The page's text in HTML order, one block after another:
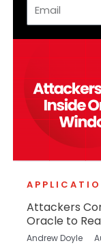
Attackers
Oracle to
Andrew Doyle